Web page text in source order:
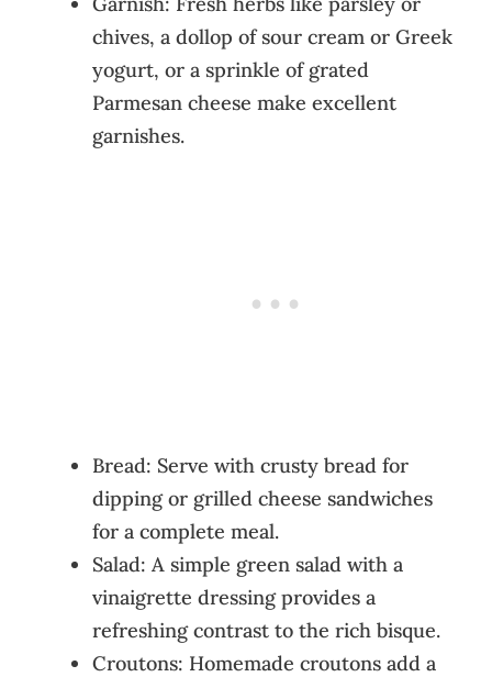
chives, a dollop of sour cream or Greek
yogurt, or a sprinkle of grated
Parmesan cheese make excellent
garnishes.
Bread: Serve with crusty bread for
dipping or grilled cheese sandwiches
for a complete meal.
Salad: A simple green salad with a
vinaigrette dressing provides a
refreshing contrast to the rich bisque.
Croutons: Homemade croutons add a